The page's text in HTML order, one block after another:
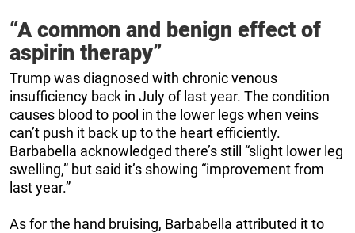
“A common and benign effect of
aspirin therapy”
Trump was diagnosed with chronic venous
insufficiency back in July of last year. The condition
causes blood to pool in the lower legs when veins
can’t push it back up to the heart efficiently.
Barbabella acknowledged there’s still “slight lower leg
swelling,” but said it’s showing “improvement from
last year.”
As for the hand bruising, Barbabella attributed it to